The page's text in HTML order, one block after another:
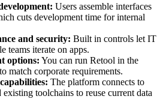
Users assemble interfaces
cuts development time for internal
and security: Built in controls let IT
teams iterate on apps.
options: You can run Retool in the
match corporate requirements.
The platform connects to
existing toolchains to reuse current data